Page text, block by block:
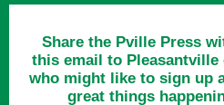
Share the Pville Press
this email to
who might like to sign up
great things